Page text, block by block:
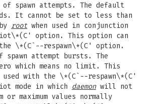
of spawn attempts. The default
It cannot be set to less than
root when used in conjunction
option. This option can
\*(C`--respawn\*(C' option.
spawn attempt bursts. The
which means no limit. This
with the \*(C`--respawn\*(C'
mode in which daemonwill not
or maximum values normally